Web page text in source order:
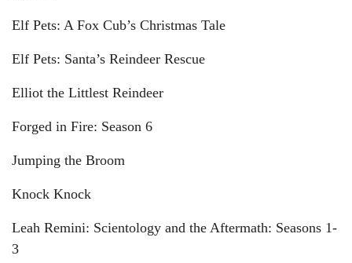
Elf Pets: A Fox Cub’s Christmas Tale
Elf Pets: Santa’s Reindeer Rescue
Elliot the Littlest Reindeer
Forged in Fire: Season 6
Jumping the Broom
Knock Knock
Leah Remini: Scientology and the Aftermath: Seasons 1-
3